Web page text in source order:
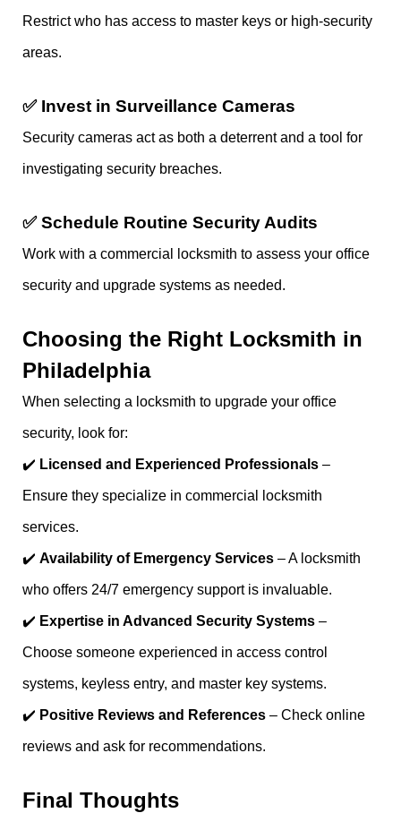
Restrict who has access to master keys or high-security
areas.
✅ Invest in Surveillance Cameras
Security cameras act as both a deterrent and a tool for
investigating security breaches.
✅Schedule Routine Security Audits
Work with a commercial locksmith to assess your office
security and upgrade systems as needed.
Choosing the Right Locksmith in
Philadelphia
When selecting a locksmith to upgrade your office
security, look for:
✔️ Licensed and Experienced Professionals –
Ensure they specialize in commercial locksmith
services.
✔️ Availability of Emergency Services – A locksmith
who offers 24/7 emergency support is invaluable.
✔️ Expertise in Advanced Security Systems –
Choose someone experienced in access control
systems, keyless entry, and master key systems.
✔️ Positive Reviews and References – Check online
reviews and ask for recommendations.
Final Thoughts